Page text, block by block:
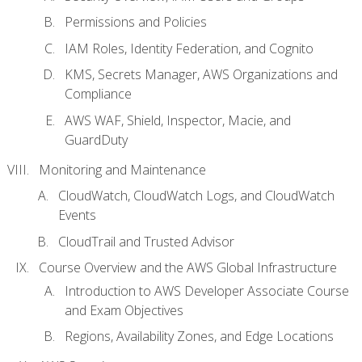
Permissions and Policies
IAM Roles, Identity Federation, and Cognito
KMS, Secrets Manager, AWS Organizations and
Compliance
AWS WAF, Shield, Inspector, Macie, and
GuardDuty
Monitoring and Maintenance
CloudWatch, CloudWatch Logs, and CloudWatch
Events
CloudTrail and Trusted Advisor
Course Overview and the AWS Global Infrastructure
Introduction to AWS Developer Associate Course
and Exam Objectives
Regions, Availability Zones, and Edge Locations